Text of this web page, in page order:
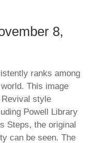
8,
ranks among
This image
Revival style
Powell Library
Steps, the original
can be seen. The